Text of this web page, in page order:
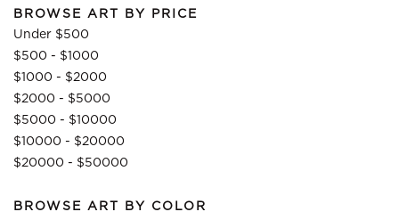
BROWSE ART BY PRICE
Under $500
$500 - $1000
$1000 - $2000
$2000 - $5000
$5000 - $10000
$10000 - $20000
$20000 - $50000
BROWSE ART BY COLOR